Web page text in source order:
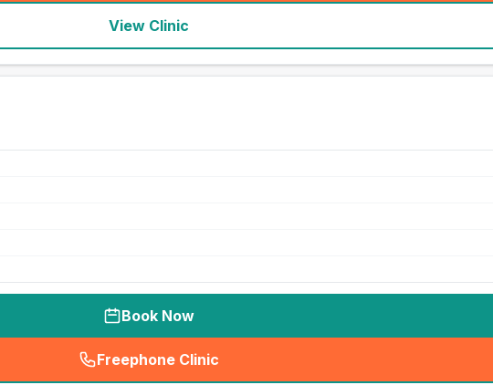
View Clinic
Book Now
Freephone Clinic
(seo_lab_card_freephone